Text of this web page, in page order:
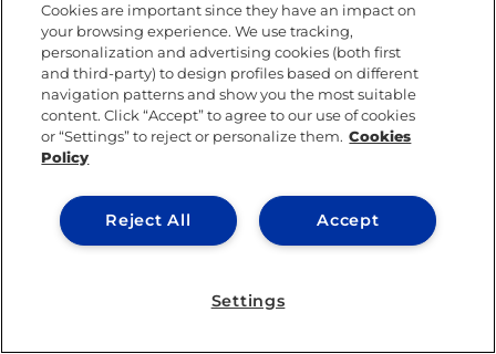
Cookies are important since they have an impact on
your browsing experience. We use tracking,
personalization and advertising cookies (both first
and third-party) to design profiles based on different
navigation patterns and show you the most suitable
content. Click “Accept” to agree to our use of cookies
or “Settings” to reject or personalize them. Cookies
Policy
Accept
Reject All
Settings